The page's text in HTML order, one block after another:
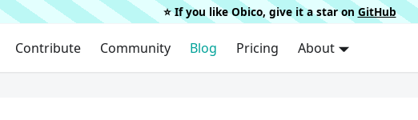
⭐️ If you like Obico, give it a star on GitHub
Contribute Community Blog Pricing About